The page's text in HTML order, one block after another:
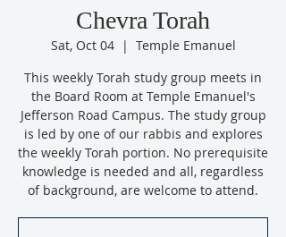
Chevra Torah
Sat, Oct 04
  |
Temple Emanuel
This weekly Torah study group meets in
the Board Room at Temple Emanuel's
Jefferson Road Campus. The study group
is led by one of our rabbis and explores
the weekly Torah portion. No prerequisite
knowledge is needed and all, regardless
of background, are welcome to attend.